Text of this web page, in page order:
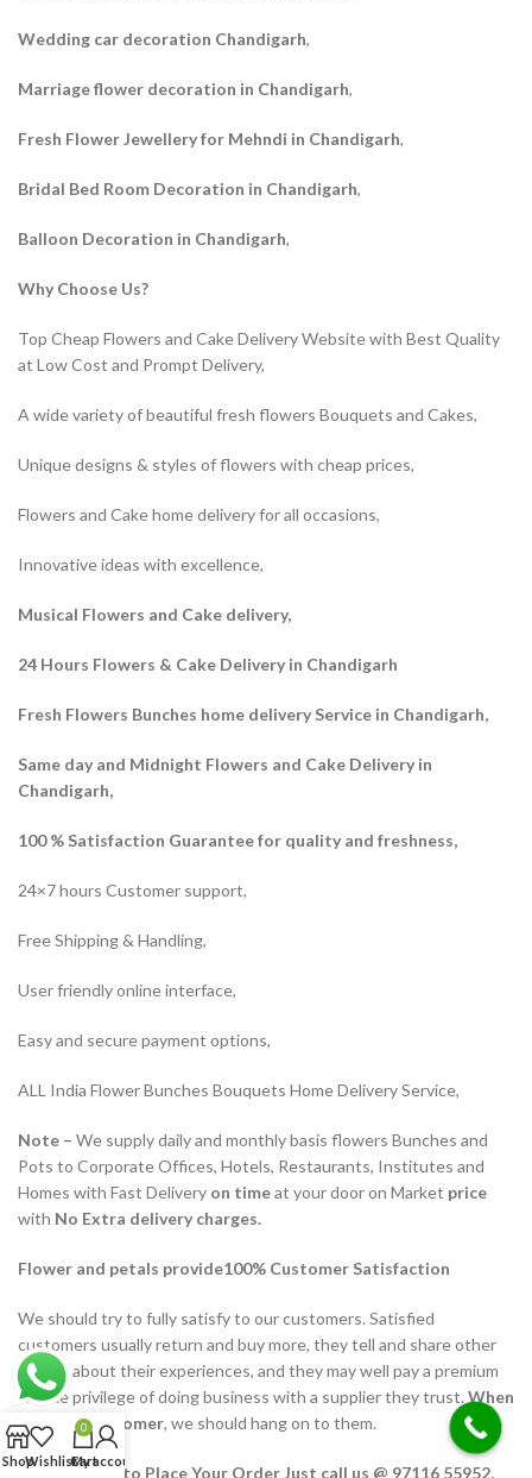
Wedding car decoration Chandigarh,
Marriage flower decoration in Chandigarh,
Fresh Flower Jewellery for Mehndi in Chandigarh,
Bridal Bed Room Decoration in Chandigarh,
Balloon Decoration in Chandigarh,
Why Choose Us?
Top Cheap Flowers and Cake Delivery Website with Best Quality
at Low Cost and Prompt Delivery,
A wide variety of beautiful fresh flowers Bouquets and Cakes,
Unique designs & styles of flowers with cheap prices,
Flowers and Cake home delivery for all occasions,
Innovative ideas with excellence,
Musical Flowers and Cake delivery,
24 Hours Flowers & Cake Delivery in Chandigarh
Fresh Flowers Bunches home delivery Service in Chandigarh,
Same day and Midnight Flowers and Cake Delivery in
Chandigarh,
100 % Satisfaction Guarantee for quality and freshness,
24×7 hours Customer support,
Free Shipping & Handling,
User friendly online interface,
Easy and secure payment options,
ALL India Flower Bunches Bouquets Home Delivery Service,
Note – We supply daily and monthly basis flowers Bunches and
Pots to Corporate Offices, Hotels, Restaurants, Institutes and
Homes with Fast Delivery on timeat your door on Market price
with No Extra delivery charges.
Flower and petals provide100% Customer Satisfaction
We should try to fully satisfy to our customers. Satisfied
customers usually return and buy more, they tell and share other
people about their experiences, and they may well pay a premium
for the privilege of doing business with a supplier they trust. When
we win a customer, we should hang on to them.
We Help You to Place Your Order Just call us @ 97116 55952,
ShopWishlist
0
Cart
My account